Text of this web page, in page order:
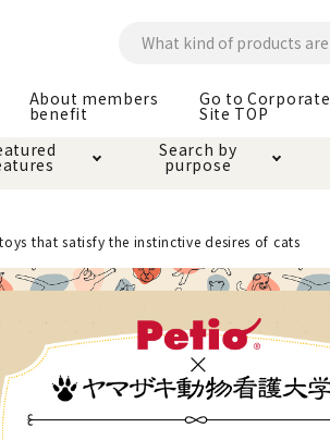
About members
benefit
Go to Corporate
Site TOP
Care and care products
Insect proof article
Toiletry · Deodorant
Clothes / wear
Superb
Kerigurumi special
feature
Search by
purpose
Throw and play
About ordering method
that satisfy the instinctive desires of cats